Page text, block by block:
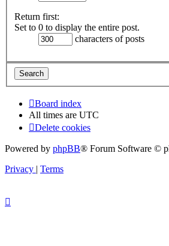
Return first:
Set to 0 to display the entire post.
characters of posts
Board index
All times are UTC
Delete cookies
Powered by phpBB® Forum Software ©
Privacy | Terms